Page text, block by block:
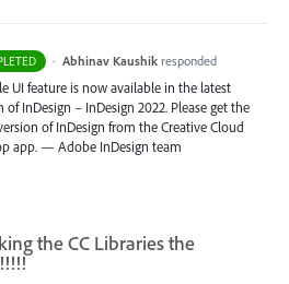
· Abhinav Kaushik responded
UI feature is now available in the latest
of InDesign – InDesign 2022. Please get the
of InDesign from the Creative Cloud
app. — Adobe InDesign team
the CC Libraries the